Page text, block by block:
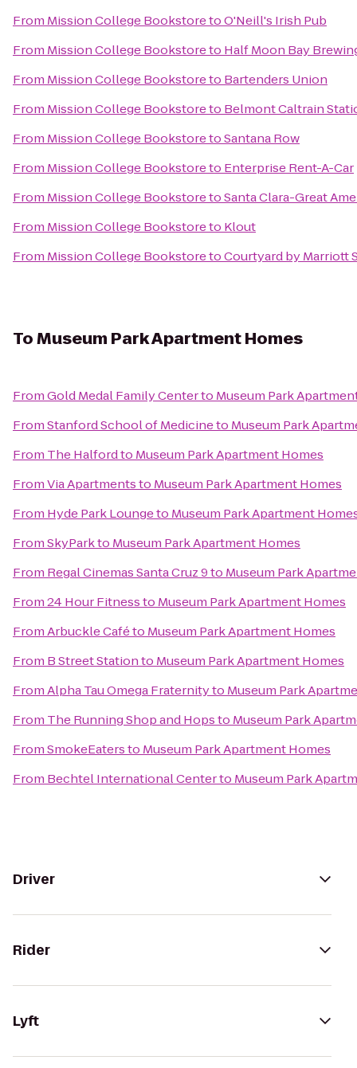
From Mission College BookstoretoO'Neill's Irish Pub
From Mission College Bookstoreto Half Moon Bay
From Mission College Bookstoreto Bartenders Union
From Mission College Bookstoreto Belmont Caltrain
From Mission College BookstoretoSantana Row
From Mission College Bookstoreto Enterprise Rent-A-Car
From Mission College BookstoretoSanta Clara-Great
From Mission College Bookstoreto Klout
From Mission College BookstoretoCourtyard by Marriott
ToMuseum Park Apartment Homes
FromGold Medal Family Centerto Museum Park
FromStanford School of Medicineto Museum Park
From The Halfordto Museum Park Apartment Homes
FromVia Apartmentsto Museum Park Apartment Homes
From Hyde Park Loungeto Museum Park Apartment
FromSkyParkto Museum Park Apartment Homes
From Regal Cinemas Santa Cruz 9to Museum Park
From24 Hour Fitnessto Museum Park Apartment Homes
FromArbuckle Caféto Museum Park Apartment Homes
From B Street Stationto Museum Park Apartment Homes
FromAlpha Tau Omega Fraternityto Museum Park
From The Running Shop and Hopsto Museum Park
FromSmokeEatersto Museum Park Apartment Homes
From Bechtel International Centerto Museum Park
Driver
Rider
Lyft